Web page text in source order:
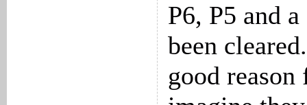
P6, P5 and
been
good